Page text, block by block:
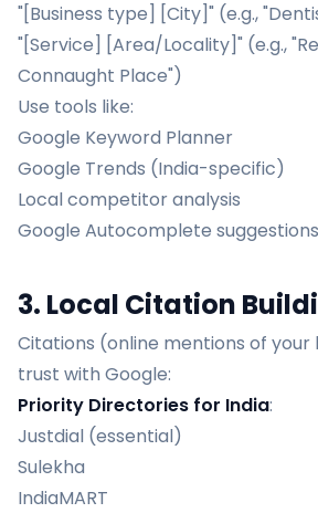
"[Business type] [City]" (e.g.,
"[Service] [Area/Locality]" (e.g.,
Connaught Place")
Use tools like:
Google Keyword Planner
Google Trends (India-specific)
Local competitor analysis
Google Autocomplete suggestions
3. Local Citation
Citations (online mentions of your
trust with Google:
Priority Directories for India:
Justdial (essential)
Sulekha
IndiaMART